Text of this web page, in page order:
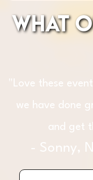
What
"The fun,
each venue
pitch prices